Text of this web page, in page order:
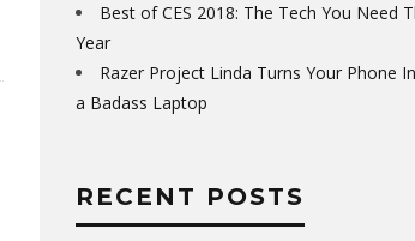
Best of CES 2018: The Tech You Need
Year
Razer Project Linda Turns Your Phone
a Badass Laptop
RECENT POSTS